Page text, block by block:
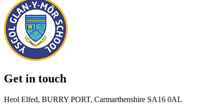
Get in touch
Heol Elfed, BURRY PORT, Carmarthenshire SA16 0AL